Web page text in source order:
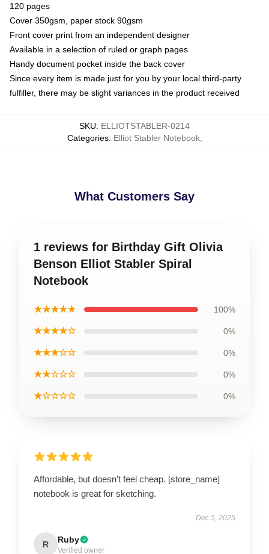
120 pages
Cover 350gsm, paper stock 90gsm
Front cover print from an independent designer
Available in a selection of ruled or graph pages
Handy document pocket inside the back cover
Since every item is made just for you by your local third-party
fulfiller, there may be slight variances in the product received
SKU: ELLIOTSTABLER-0214
Categories: Elliot Stabler Notebook,
What Customers Say
1 reviews for Birthday Gift Olivia
Benson Elliot Stabler Spiral
Notebook
★★★★★ 100%
★★★★☆ 0%
★★★☆☆ 0%
★★☆☆☆ 0%
★☆☆☆☆ 0%
Affordable, but doesn’t feel cheap. [store_name]
notebook is great for sketching.
Dec 5, 2025
R Ruby
Verified owner